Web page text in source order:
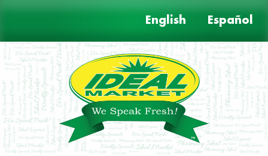
English Español
Skip